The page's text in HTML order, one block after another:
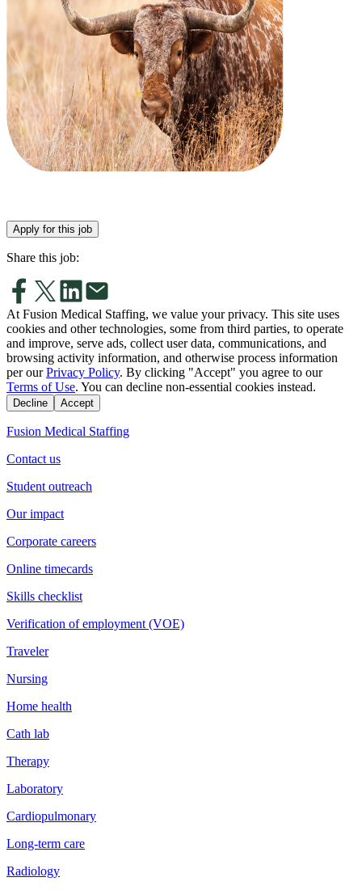
Apply for this job
Share this job:
At Fusion Medical Staffing, we value your privacy. This site uses
cookies and other technologies, some from third parties, to operate
and improve, serve ads, collect user data, communications, and
browsing activity information, and otherwise process information
per our Privacy Policy. By clicking "Accept" you agree to our
Terms of Use. You can decline non-essential cookies instead.
Decline Accept
Fusion Medical Staffing
Contact us
Student outreach
Our impact
Corporate careers
Online timecards
Skills checklist
Verification of employment (VOE)
Traveler
Nursing
Home health
Cath lab
Therapy
Laboratory
Cardiopulmonary
Long-term care
Radiology